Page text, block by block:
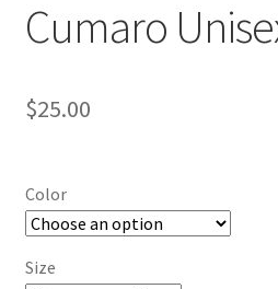
Cumaro
$25.00
Color
Size